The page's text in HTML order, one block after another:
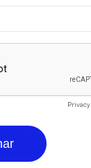
Privacy